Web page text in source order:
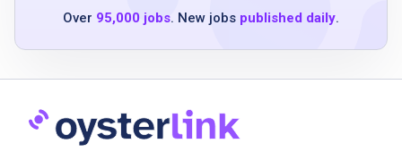
Safely mixes and uses cleaning solutions and
and containers
Ensures punctuality and regular attendance
for assigned shifts
Over 95,000 jobs. New jobs published daily.